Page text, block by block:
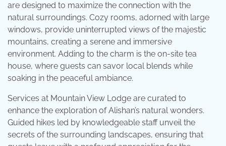
are designed to maximize the connection with the
natural surroundings. Cozy rooms, adorned with large
windows, provide uninterrupted views of the majestic
mountains, creating a serene and immersive
environment. Adding to the charm is the on-site tea
house, where guests can savor local blends while
soaking in the peaceful ambiance.
Services at Mountain View Lodge are curated to
enhance the exploration of Alishan’s natural wonders.
Guided hikes led by knowledgeable staff unveil the
secrets of the surrounding landscapes, ensuring that